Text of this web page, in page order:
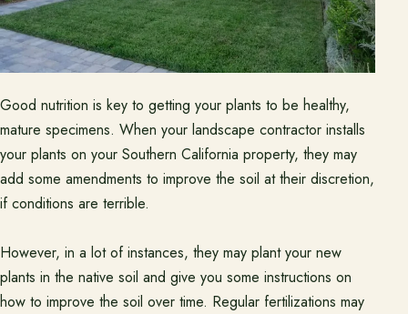
Good nutrition is key to getting your plants to be healthy,
mature specimens. When your landscape contractor installs
your plants on your Southern California property, they may
add some amendments to improve the soil at their discretion,
if conditions are terrible.
However, in a lot of instances, they may plant your new
plants in the native soil and give you some instructions on
how to improve the soil over time. Regular fertilizations may